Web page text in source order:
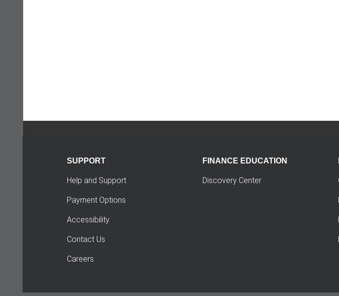
SUPPORT
Help and Support
Payment Options
Accessibility
Contact Us
Careers
FINANCE EDUCATION
Discovery Center